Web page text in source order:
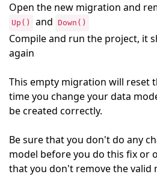
Open the new migration and
Up() and Down()
Compile and run the project, it
again
This empty migration will reset
time you change your data
be created correctly.
Be sure that you don't do any
model before you do this fix or
that you don't remove the valid